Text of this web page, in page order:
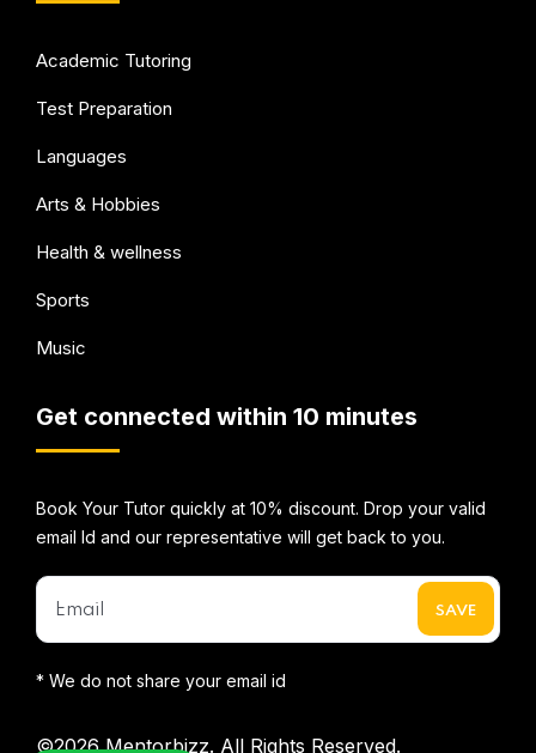
Academic Tutoring
Test Preparation
Languages
Arts & Hobbies
Health & wellness
Sports
Music
Get connected within 10 minutes
Book Your Tutor quickly at 10% discount. Drop your valid
email Id and our representative will get back to you.
* We do not share your email id
©2026Mentorbizz. All Rights Reserved.